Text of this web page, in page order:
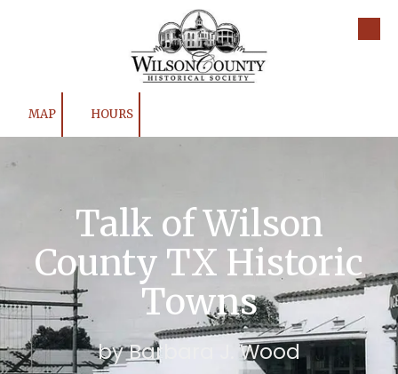
MAP HOURS
Talk of Wilson
County TX Historic
Towns
by Barbara J. Wood